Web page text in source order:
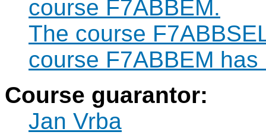
course F7ABBEM.
The course
course F7ABBEM
Course guarantor:
Jan Vrba